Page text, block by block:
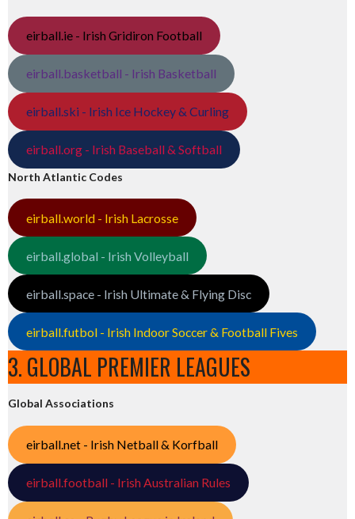
eirball.ie - Irish Gridiron Football
eirball.basketball - Irish Basketball
eirball.ski - Irish Ice Hockey & Curling
eirball.org - Irish Baseball & Softball
North Atlantic Codes
eirball.world - Irish Lacrosse
eirball.global - Irish Volleyball
eirball.space - Irish Ultimate & Flying Disc
eirball.futbol - Irish Indoor Soccer & Football Fives
3. GLOBAL PREMIER LEAGUES
Global Associations
eirball.net - Irish Netball & Korfball
eirball.football - Irish Australian Rules